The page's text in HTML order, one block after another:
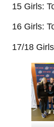
15 Girls:
16 Girls:
17/18